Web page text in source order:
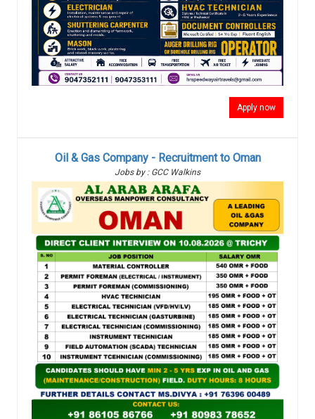
Apply now
Oil & Gas Company - Recruitment to Oman
Jobs by : GCC Walkins